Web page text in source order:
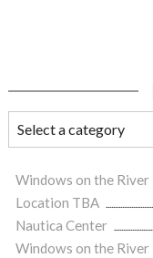
Windows on the River
Location TBA
Nautica Center
Windows on the River